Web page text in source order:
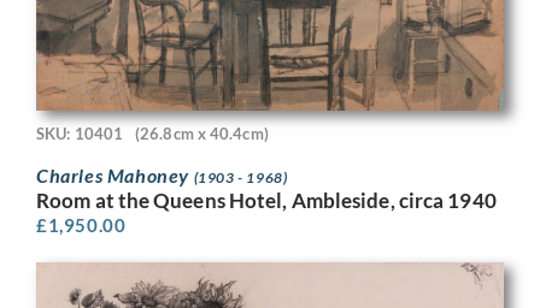
SKU: 10401 (26.8cm x 40.4cm)
Charles Mahoney (1903 - 1968)
Room at the Queens Hotel, Ambleside, circa 1940
£1,950.00